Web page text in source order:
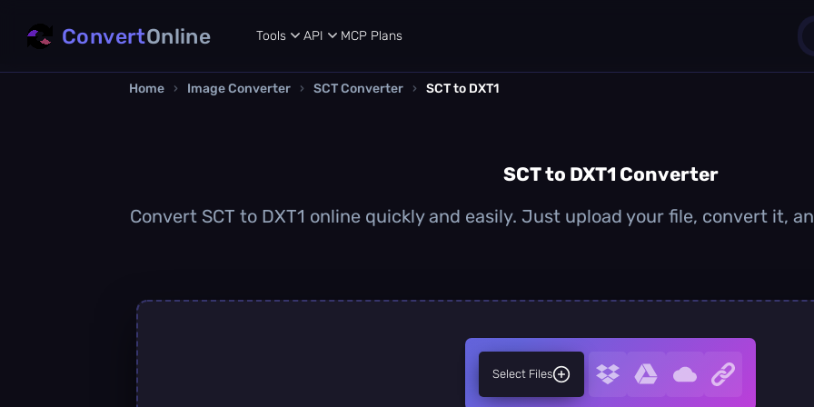
ConvertOnline Tools API MCP Plans
Home › Image Converter › SCT Converter › SCT to DXT1
SCT to DXT1 Converter
Convert SCT to DXT1 online quickly and easily. Just upload your file, convert it,
Select Files